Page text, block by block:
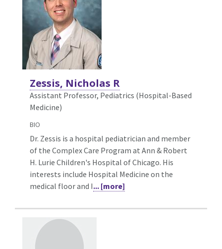
Zessis, Nicholas R
Assistant Professor, Pediatrics (Hospital-Based
Medicine)
BIO
Dr. Zessis is a hospital pediatrician and member
of the Complex Care Program at Ann & Robert
H. Lurie Children's Hospital of Chicago. His
interests include Hospital Medicine on the
medical floor and I... [more]